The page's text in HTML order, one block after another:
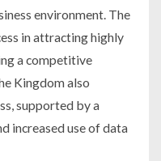
environment. The
in attracting highly
a competitive
Kingdom also
supported by a
increased use of data